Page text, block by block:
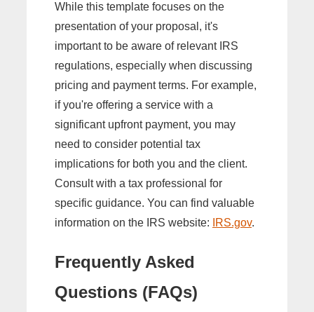
While this template focuses on the
presentation of your proposal, it's
important to be aware of relevant IRS
regulations, especially when discussing
pricing and payment terms. For example,
if you're offering a service with a
significant upfront payment, you may
need to consider potential tax
implications for both you and the client.
Consult with a tax professional for
specific guidance. You can find valuable
information on the IRS website:
IRS.gov.
Frequently Asked
Questions (FAQs)